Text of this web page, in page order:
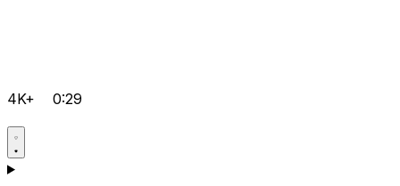
4K+ 0:29